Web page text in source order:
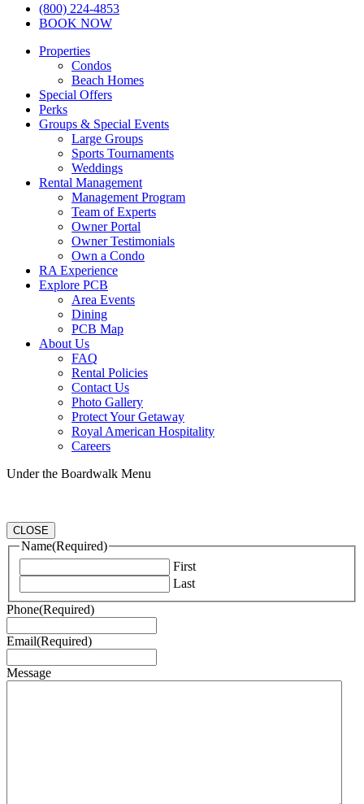
Off
Canvas:
off
canvas
(800) 224-4853
BOOK NOW
Properties
Condos
Beach Homes
Special Offers
Perks
Groups & Special Events
Large Groups
Sports Tournaments
Weddings
Rental Management
Management Program
Team of Experts
Owner Portal
Owner Testimonials
Own a Condo
RA Experience
Explore PCB
Area Events
Dining
PCB Map
About Us
FAQ
Rental Policies
Contact Us
Photo Gallery
Protect Your Getaway
Royal American Hospitality
Careers
Under the Boardwalk Menu
CLOSE
Name(Required)
First
Last
Phone(Required)
Email(Required)
Message